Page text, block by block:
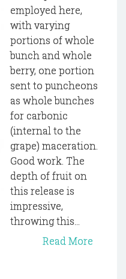
employed here,
with varying
portions of whole
bunch and whole
berry, one portion
sent to puncheons
as whole bunches
for carbonic
(internal to the
grape) maceration.
Good work. The
depth of fruit on
this release is
impressive,
throwing this...
Read More